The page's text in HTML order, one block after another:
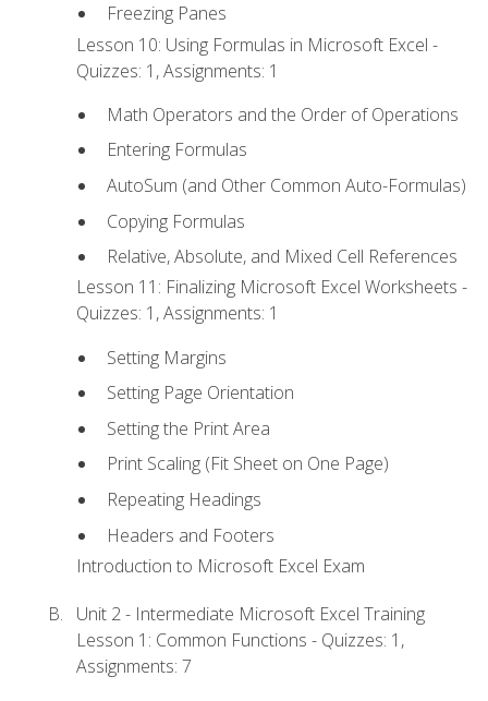
Freezing Panes
Lesson 10: Using Formulas in Microsoft Excel -
Quizzes: 1, Assignments: 1
Math Operators and the Order of Operations
Entering Formulas
AutoSum (and Other Common Auto-Formulas)
Copying Formulas
Relative, Absolute, and Mixed Cell References
Lesson 11: Finalizing Microsoft Excel Worksheets -
Quizzes: 1, Assignments: 1
Setting Margins
Setting Page Orientation
Setting the Print Area
Print Scaling (Fit Sheet on One Page)
Repeating Headings
Headers and Footers
Introduction to Microsoft Excel Exam
Unit 2 - Intermediate Microsoft Excel Training
Lesson 1: Common Functions - Quizzes: 1,
Assignments: 7